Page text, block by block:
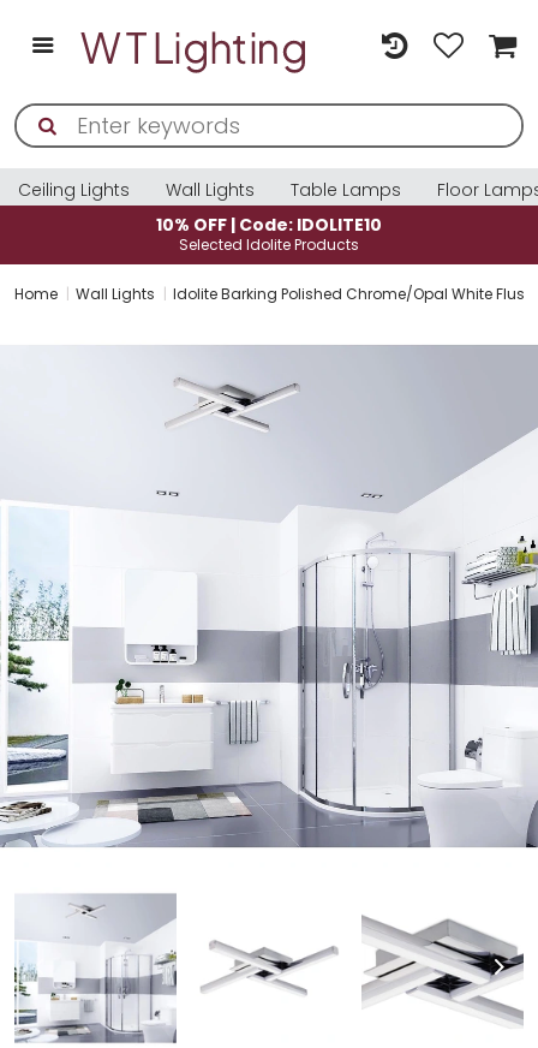
Ceiling Lights Wall Lights Table Lamps
Floor
10% OFF | Code: IDOLITE10
Selected Idolite Products
Home Wall Lights Idolite Barking Polished Chrome/Opal White